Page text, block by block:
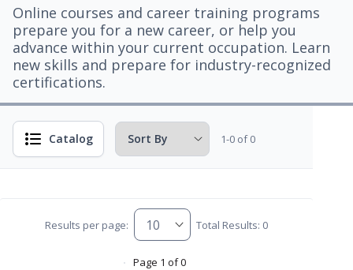
Online courses and career training programs
prepare you for a new career, or help you
advance within your current occupation. Learn
new skills and prepare for industry-recognized
certifications.
Catalog 1-0 of 0
Results per page: Total Results: 0
Page 1 of 0